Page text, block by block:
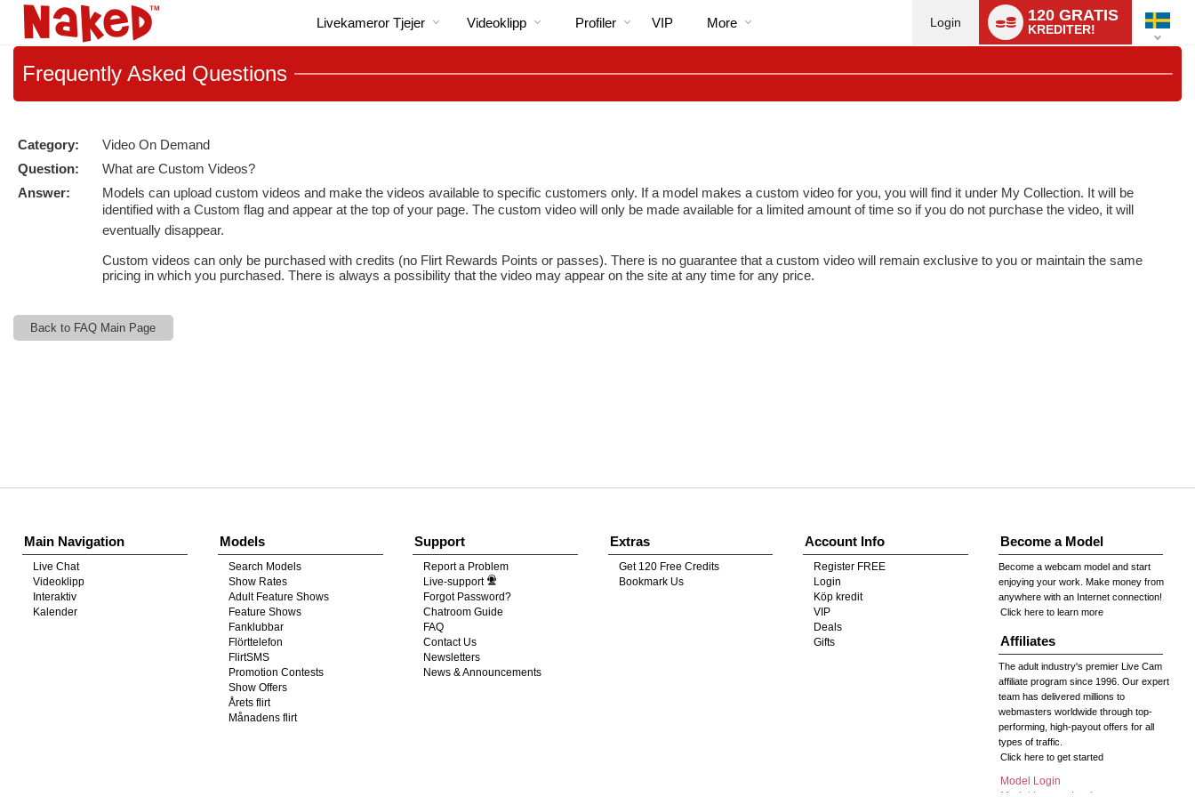
User
status
Cams
Livekameror Tjejer
Videoklipp
Profiler
VIP
More
Login 120 GRATIS
KREDITER!
switch
Frequently Asked Questions
Category:
Video On Demand
Question:
What are Custom Videos?
Answer:
Models can upload custom videos and make the videos available to specific customers only. If a model makes a custom video for you, you will find it under My Collection. It will be
identified with a Custom flag and appear at the top of your page. The custom video will only be made available for a limited amount of time so if you do not purchase the video, it will
eventually disappear.
Custom videos can only be purchased with credits (no Flirt Rewards Points or passes). There is no guarantee that a custom video will remain exclusive to you or maintain the same
pricing in which you purchased. There is always a possibility that the video may appear on the site at any time for any price.
Back to FAQ Main Page
LIMITED TIME OFFER!
FREE CREDITS
10:00
Main Navigation
Live Chat
Videoklipp
Interaktiv
Kalender
Models
Search Models
Show Rates
Adult Feature Shows
Feature Shows
Fanklubbar
Flörttelefon
FlirtSMS
Promotion Contests
Show Offers
Årets flirt
Månadens flirt
Support
Report a Problem
Live-support
Forgot Password?
Chatroom Guide
FAQ
Contact Us
Newsletters
News & Announcements
Extras
Get 120 Free Credits
Bookmark Us
Account Info
Register FREE
Login
Köp kredit
VIP
Deals
Gifts
Become a Model
Become a webcam model and start
enjoying your work. Make money from
anywhere with an Internet connection!
Click here to learn more
Affiliates
The adult industry's premier Live Cam
affiliate program since 1996. Our expert
team has delivered millions to
webmasters worldwide through top-
performing, high-payout offers for all
types of traffic.
Click here to get started
Model Login